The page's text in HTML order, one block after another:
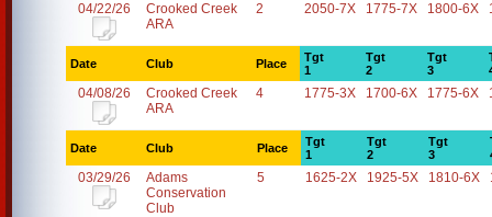
04/22/26
Crooked Creek
ARA
2 2050-7X 1775-7X 1800-6X
Date Club Place
Tgt
1
Tgt
2
Tgt
3
04/08/26
Crooked Creek
ARA
4 1775-3X 1700-6X 1775-6X
Date Club Place
Tgt
1
Tgt
2
Tgt
3
03/29/26
Adams
Conservation
Club
5 1625-2X 1925-5X 1810-6X